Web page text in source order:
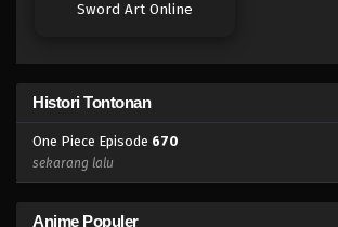
Eps 648 - Episode 648 - Mei 8,
Sword Art Online
Histori Tontonan
One Piece Episode 670
sekarang lalu
Anime Populer